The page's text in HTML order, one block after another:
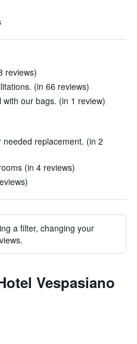
reviews)
(in 66 reviews)
our bags. (in 1 review)
replacement. (in 2
(in 4 reviews)
a filter, changing your
Vespasiano